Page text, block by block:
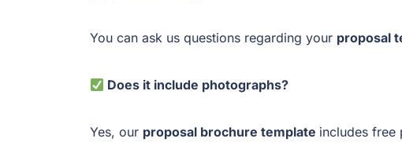
You can ask us questions regarding your proposal
Does it include photographs?
Yes, our proposal brochure template includes free